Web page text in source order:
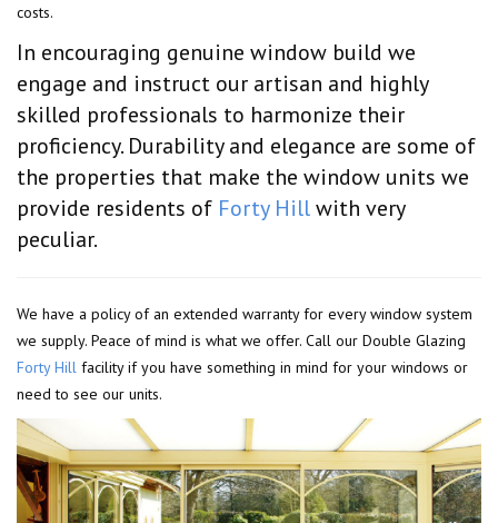
costs.
In encouraging genuine window build we
engage and instruct our artisan and highly
skilled professionals to harmonize their
proficiency. Durability and elegance are some of
the properties that make the window units we
provide residents of Forty Hillwith very
peculiar.
We have a policy of an extended warranty for every window system
we supply. Peace of mind is what we offer. Call our Double Glazing
Forty Hill facility if you have something in mind for your windows or
need to see our units.